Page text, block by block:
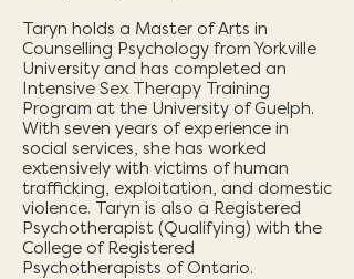
Taryn holds a Master of Arts in
Counselling Psychology from Yorkville
University and has completed an
Intensive Sex Therapy Training
Program at the University of Guelph.
With seven years of experience in
social services, she has worked
extensively with victims of human
trafficking, exploitation, and domestic
violence. Taryn is also a Registered
Psychotherapist (Qualifying) with the
College of Registered
Psychotherapists of Ontario.